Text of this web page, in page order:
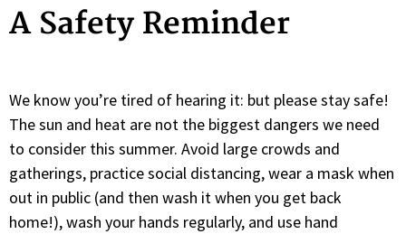
A Safety Reminder
We know you’re tired of hearing it: but please stay safe!
The sun and heat are not the biggest dangers we need
to consider this summer. Avoid large crowds and
gatherings, practice social distancing, wear a mask when
out in public (and then wash it when you get back
home!), wash your hands regularly, and use hand